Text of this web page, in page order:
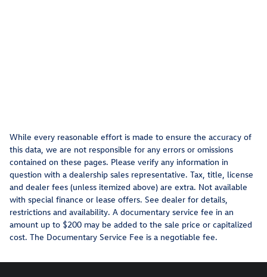
While every reasonable effort is made to ensure the accuracy of
this data, we are not responsible for any errors or omissions
contained on these pages. Please verify any information in
question with a dealership sales representative. Tax, title, license
and dealer fees (unless itemized above) are extra. Not available
with special finance or lease offers. See dealer for details,
restrictions and availability. A documentary service fee in an
amount up to $200 may be added to the sale price or capitalized
cost. The Documentary Service Fee is a negotiable fee.